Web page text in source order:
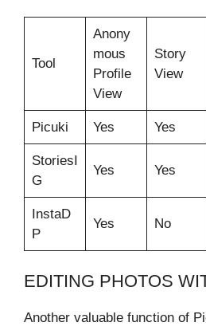
Tool
Anony
mous
Profile
View
Story
View
Picuki Yes Yes
StoriesI
G
Yes Yes
InstaD
P
Yes No
EDITING PHOTOS
Another valuable function of